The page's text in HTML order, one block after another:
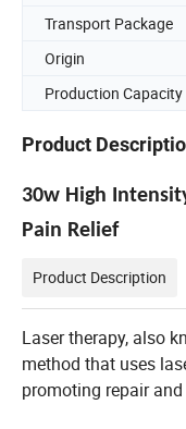
Transport Package
Origin
Production Capacity
Product
30w High
Pain Relief
Product Description
Laser therapy, also
method that uses
promoting repair